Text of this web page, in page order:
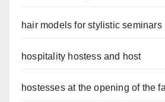
hair models for stylistic seminars
hospitality hostess and host
hostesses at the opening of the